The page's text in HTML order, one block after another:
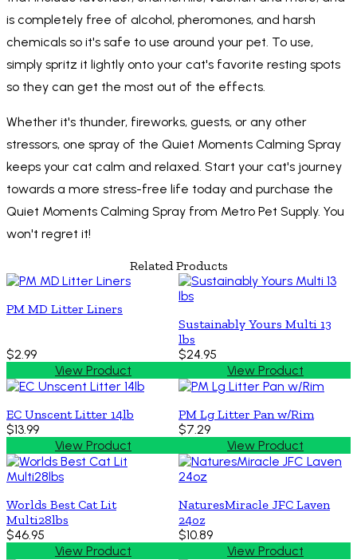
is completely free of alcohol, pheromones, and harsh
chemicals so it's safe to use around your pet. To use,
simply spritz it lightly onto your cat's favorite resting spots
so they can get the most out of the effects.
Whether it's thunder, fireworks, guests, or any other
stressors, one spray of the Quiet Moments Calming Spray
keeps your cat calm and relaxed. Start your cat's journey
towards a more stress-free life today and purchase the
Quiet Moments Calming Spray from Metro Pet Supply. You
won't regret it!
Related Products
PM MD Litter Liners
$2.99
View Product
Sustainably Yours Multi 13
lbs
$24.95
View Product
EC Unscent Litter 14lb
$13.99
View Product
PM Lg Litter Pan w/Rim
$7.29
View Product
Worlds Best Cat Lit
Multi28lbs
$46.95
View Product
NaturesMiracle JFC Laven
24oz
$10.89
View Product